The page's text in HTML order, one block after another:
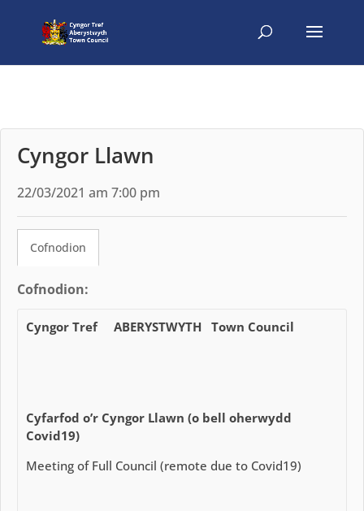
Cyngor Llawn
22/03/2021 am 7:00 pm
Cofnodion
Cofnodion:
Cyngor Tref ABERYSTWYTH Town Council
Cyfarfod o’r Cyngor Llawn (o bell oherwydd
Covid19)
Meeting of Full Council (remote due to Covid19)